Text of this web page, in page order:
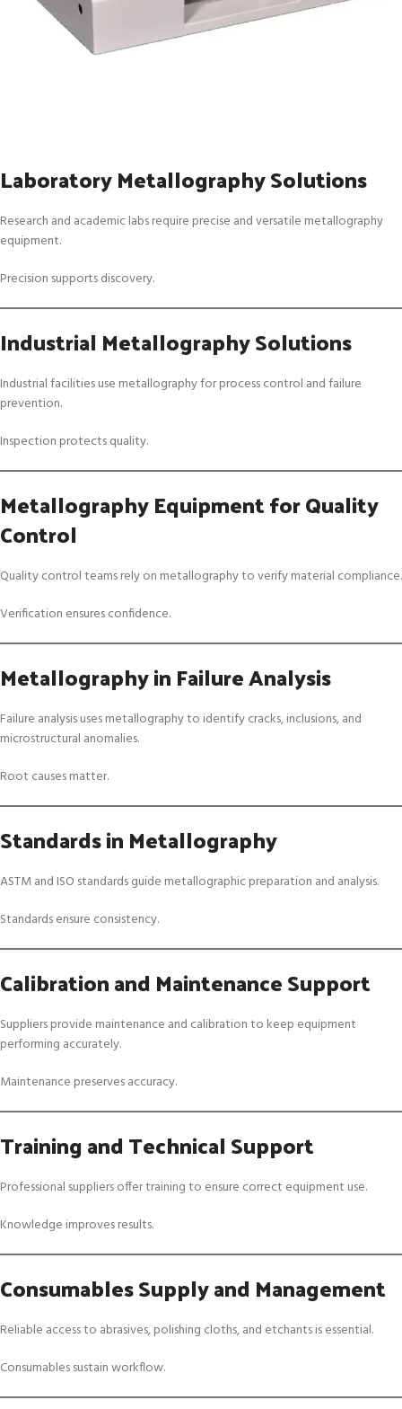
Laboratory Metallography Solutions
Research and academic labs require precise and versatile metallography
equipment.
Precision supports discovery.
Industrial Metallography Solutions
Industrial facilities use metallography for process control and failure
prevention.
Inspection protects quality.
Metallography Equipment for Quality
Control
Quality control teams rely on metallography to verify material compliance.
Verification ensures confidence.
Metallography in Failure Analysis
Failure analysis uses metallography to identify cracks, inclusions, and
microstructural anomalies.
Root causes matter.
Standards in Metallography
ASTM and ISO standards guide metallographic preparation and analysis.
Standards ensure consistency.
Calibration and Maintenance Support
Suppliers provide maintenance and calibration to keep equipment
performing accurately.
Maintenance preserves accuracy.
Training and Technical Support
Professional suppliers offer training to ensure correct equipment use.
Knowledge improves results.
Consumables Supply and Management
Reliable access to abrasives, polishing cloths, and etchants is essential.
Consumables sustain workflow.